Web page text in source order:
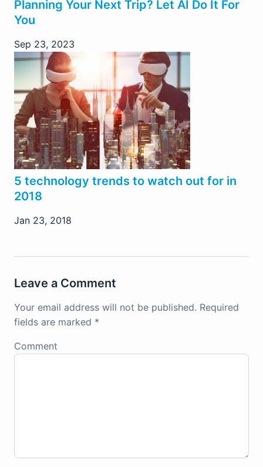
Planning Your Next Trip? Let AI Do It For
You
Sep 23, 2023
5 technology trends to watch out for in
2018
Jan 23, 2018
Leave a Comment
Your email address will not be published. Required
fields are marked *
Comment